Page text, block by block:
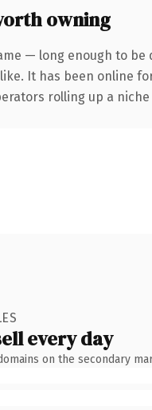
owning
— long enough to
It has been online
rolling up a
every day
on the secondary